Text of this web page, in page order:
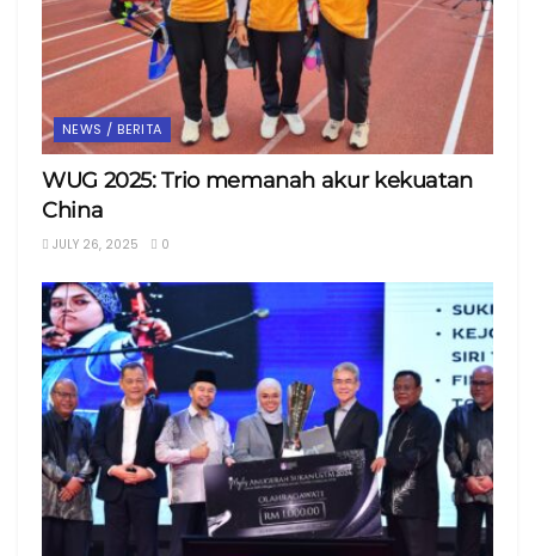
NEWS / BERITA
WUG 2025: Trio memanah akur kekuatan
China
JULY 26, 2025 0